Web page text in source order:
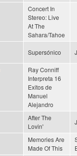
Concert In
Stereo: Live
At The
Sahara/Tahoe
Supersónico
Ray Conniff
Interpreta 16
Exitos de
Manuel
Alejandro
After The
Lovin'
Memories Are
Made Of This